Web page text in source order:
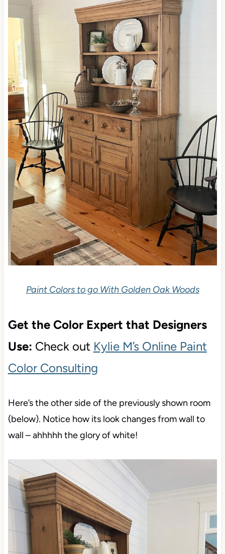
Paint Colors to go With Golden Oak Woods
Get the Color Expert that Designers
Use: Check out Kylie M’s Online Paint
Color Consulting
Here’s the other side of the previously shown room
(below). Notice how its look changes from wall to
wall – ahhhhh the glory of white!